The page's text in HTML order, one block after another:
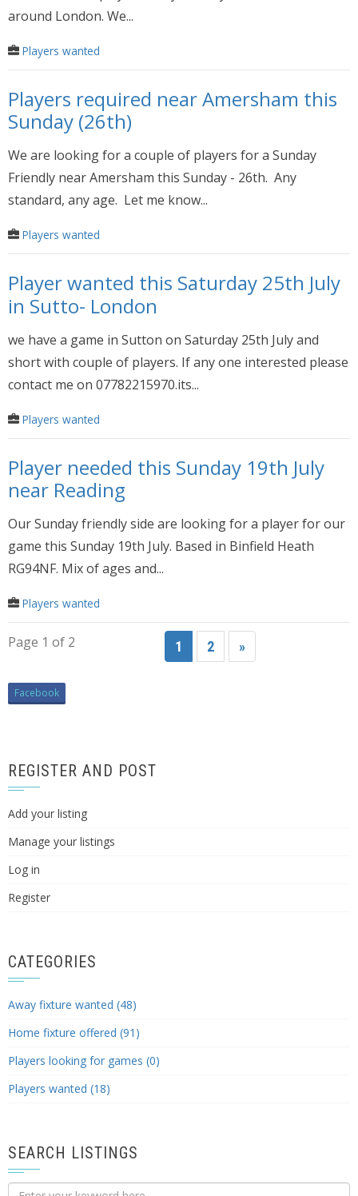
around London. We...
Players wanted
Players required near Amersham this
Sunday (26th)
We are looking for a couple of players for a Sunday
Friendly near Amersham this Sunday - 26th. Any
standard, any age. Let me know...
Players wanted
Player wanted this Saturday 25th July
in Sutto- London
we have a game in Sutton on Saturday 25th July and
short with couple of players. If any one interested please
contact me on 07782215970.its...
Players wanted
Player needed this Sunday 19th July
near Reading
Our Sunday friendly side are looking for a player for our
game this Sunday 19th July. Based in Binfield Heath
RG94NF. Mix of ages and...
Players wanted
Page 1 of 2 1 2 »
Facebook
REGISTER AND POST
Add your listing
Manage your listings
Log in
Register
CATEGORIES
Away fixture wanted (48)
Home fixture offered (91)
Players looking for games (0)
Players wanted (18)
SEARCH LISTINGS